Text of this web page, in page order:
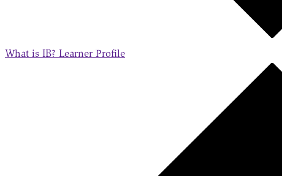
What is IB? Learner Profile